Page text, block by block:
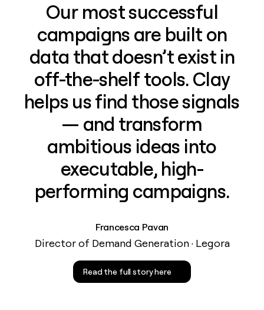
Our most successful
campaigns are built on
data that doesn’t exist in
off-the-shelf tools. Clay
helps us find those signals
— and transform
ambitious ideas into
executable, high-
performing campaigns.
Francesca Pavan
Director of Demand Generation · Legora
Read the full story here